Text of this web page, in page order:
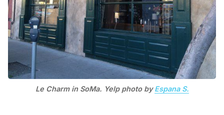
Le Charm in SoMa. Yelp photo byEspana S.